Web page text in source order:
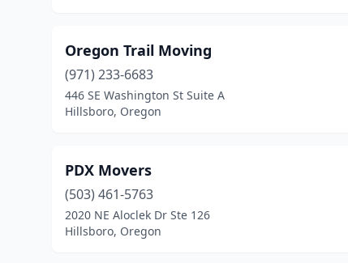
Oregon Trail Moving
(971) 233-6683
446 SE Washington St Suite A
Hillsboro, Oregon
PDX Movers
(503) 461-5763
2020 NE Aloclek Dr Ste 126
Hillsboro, Oregon